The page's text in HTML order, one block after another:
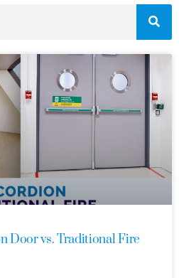
Door vs. Traditional Fire